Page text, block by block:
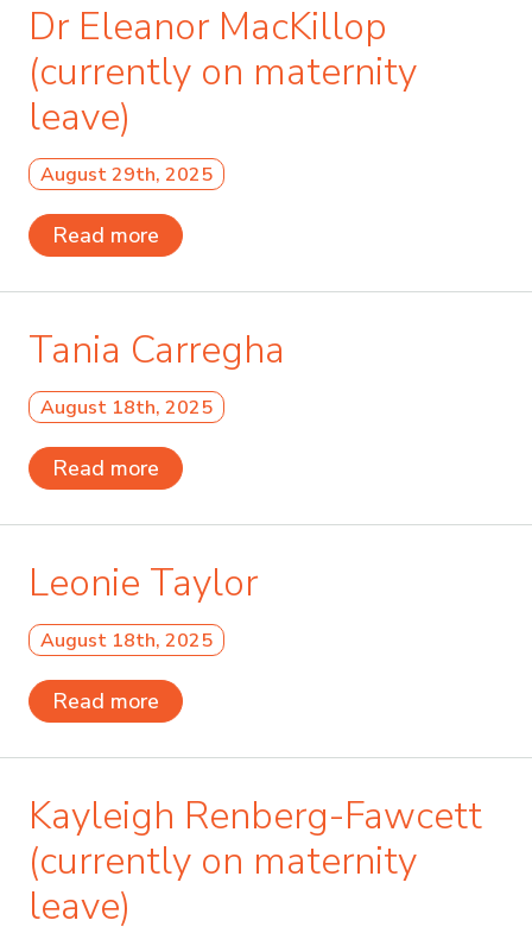
Dr Eleanor MacKillop
(currently on maternity
leave)
August 29th, 2025
Read more
Tania Carregha
August 18th, 2025
Read more
Leonie Taylor
August 18th, 2025
Read more
Kayleigh Renberg-Fawcett
(currently on maternity
leave)